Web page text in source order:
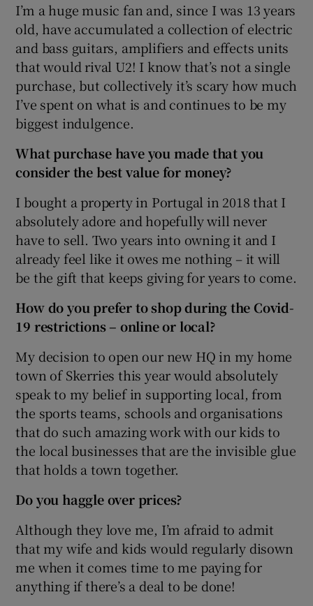
I’m a huge music fan and, since I was 13 years
old, have accumulated a collection of electric
and bass guitars, amplifiers and effects units
that would rival U2! I know that’s not a single
purchase, but collectively it’s scary how much
I’ve spent on what is and continues to be my
biggest indulgence.
What purchase have you made that you
consider the best value for money?
I bought a property in Portugal in 2018 that I
absolutely adore and hopefully will never
have to sell. Two years into owning it and I
already feel like it owes me nothing – it will
be the gift that keeps giving for years to come.
How do you prefer to shop during the Covid-
19 restrictions – online or local?
My decision to open our new HQ in my home
town of Skerries this year would absolutely
speak to my belief in supporting local, from
the sports teams, schools and organisations
that do such amazing work with our kids to
the local businesses that are the invisible glue
that holds a town together.
Do you haggle over prices?
Although they love me, I’m afraid to admit
that my wife and kids would regularly disown
me when it comes time to me paying for
anything if there’s a deal to be done!